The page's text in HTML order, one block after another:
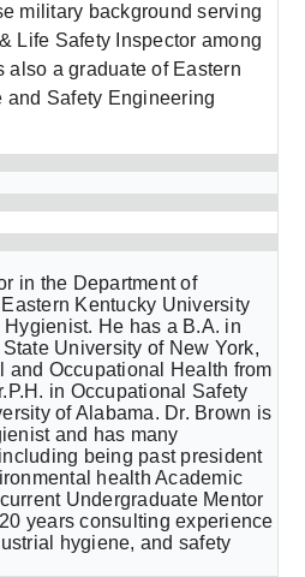
military background serving
Life Safety Inspector among
also a graduate of Eastern
and Safety Engineering
in the Department of
Kentucky University
He has a B.A. in
University of New York,
and Occupational Health from
in Occupational Safety
of Alabama. Dr. Brown is
and has many
being past president
health Academic
Undergraduate Mentor
years consulting experience
hygiene, and safety